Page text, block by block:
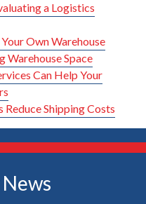
a Logistics
Own Warehouse
Warehouse Space
Can Help Your
Shipping Costs